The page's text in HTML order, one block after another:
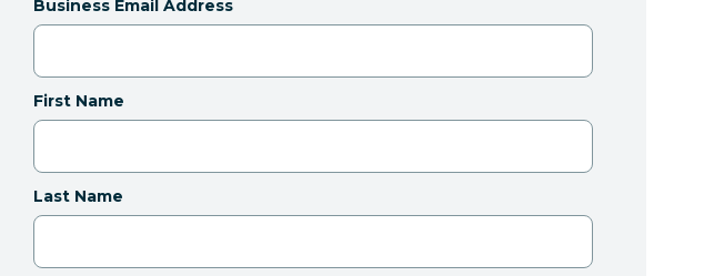
Business Email Address
First Name
Last Name